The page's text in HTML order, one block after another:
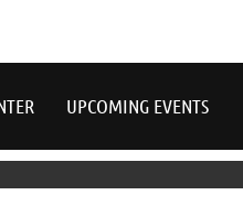
UPCOMING EVENTS